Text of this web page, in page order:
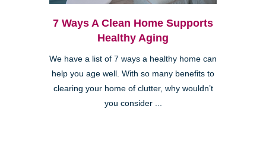
7 Ways A Clean Home Supports
Healthy Aging
We have a list of 7 ways a healthy home can
help you age well. With so many benefits to
clearing your home of clutter, why wouldn’t
you consider ...